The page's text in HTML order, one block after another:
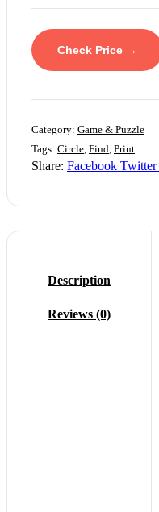
Check Price →
Category: Game & Puzzle
Tags: Circle Find Print
Share: Facebook Twitter
Description
Reviews (0)